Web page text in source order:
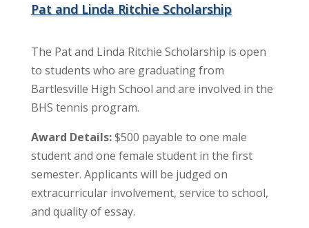
Pat and Linda Ritchie Scholarship
The Pat and Linda Ritchie Scholarship is open
to students who are graduating from
Bartlesville High School and are involved in the
BHS tennis program.
Award Details:$500 payable to one male
student and one female student in the first
semester. Applicants will be judged on
extracurricular involvement, service to school,
and quality of essay.